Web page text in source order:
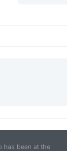
has been at the